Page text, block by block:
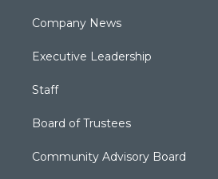
Company News
Executive Leadership
Staff
Board of Trustees
Community Advisory Board